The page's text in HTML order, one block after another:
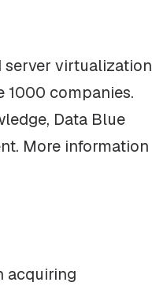
server virtualization
1000 companies.
Data Blue
More information
acquiring